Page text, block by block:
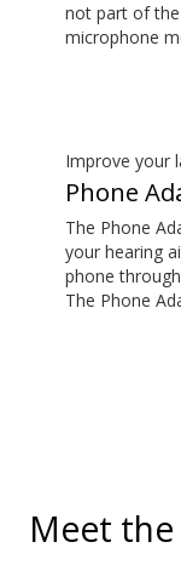
not part of the
microphone
wirelessly to
picks up
Improve your
Phone
The Phone
your hearing
phone
The Phone
Meet